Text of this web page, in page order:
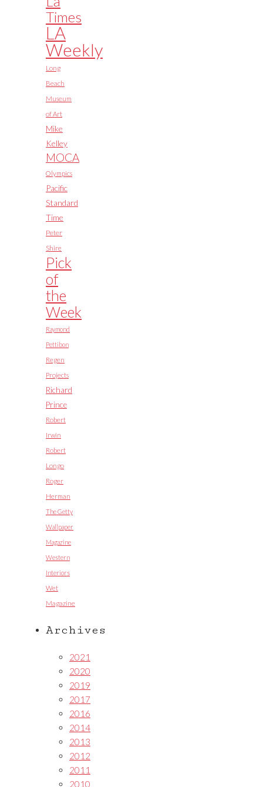
Times
LA
Weekly
Long
Beach
Museum
of Art
Mike
Kelley
MOCA
Olympics
Pacific
Standard
Time
Peter
Shire
Pick
of
the
Week
Raymond
Pettibon
Regen
Projects
Richard
Prince
Robert
Irwin
Robert
Longo
Roger
Herman
The Getty
Wallpaper
Magazine
Western
Interiors
Wet
Magazine
Archives
2021
2020
2019
2017
2016
2014
2013
2012
2011
2010